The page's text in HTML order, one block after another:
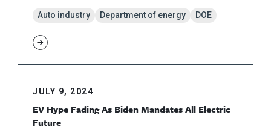
Auto industry Department of energy DOE
JULY 9, 2024
EV Hype Fading As Biden Mandates All Electric
Future